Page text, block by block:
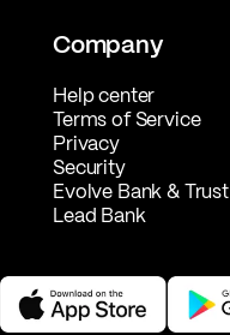
Company
Help center
Terms of Service
Privacy
Security
Evolve Bank & Trust
Lead Bank